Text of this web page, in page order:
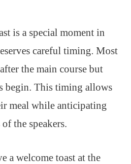
is a special moment in
careful timing. Most
the main course but
begin. This timing allows
meal while anticipating
the speakers.
a welcome toast at the